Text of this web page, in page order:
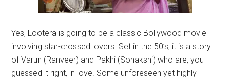
Yes, Lootera is going to be a classic Bollywood movie
involving star-crossed lovers. Set in the 50’s, it is a story
of Varun (Ranveer) and Pakhi (Sonakshi) who are, you
guessed it right, in love. Some unforeseen yet highly